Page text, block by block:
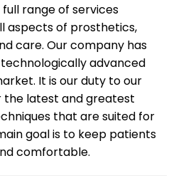
range of services
aspects of prosthetics,
care. Our company has
advanced
It is our duty to our
latest and greatest
that are suited for
goal is to keep patients
comfortable.